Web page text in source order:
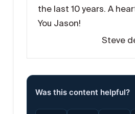
the last 10 years. A
You Jason!
Steve
Was this content helpful?